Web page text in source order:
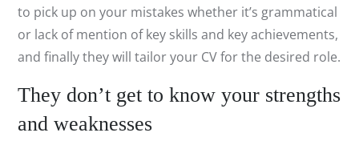
to pick up on your mistakes whether it’s grammatical
or lack of mention of key skills and key achievements,
and finally they will tailor your CV for the desired role.
They don’t get to know your strengths
and weaknesses